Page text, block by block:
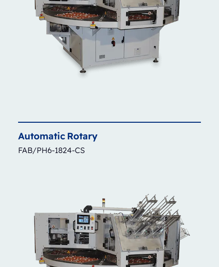
Automatic Rotary
FAB/PH6-1824-CS